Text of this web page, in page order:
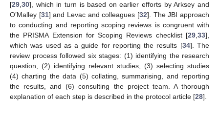
[29,30], which in turn is based on earlier efforts by Arksey and
O’Malley [31] and Levac and colleagues [32]. The JBI approach
to conducting and reporting scoping reviews is congruent with
the PRISMA Extension for Scoping Reviews checklist [29,33],
which was used as a guide for reporting the results [34]. The
review process followed six stages: (1) identifying the research
question, (2) identifying relevant studies, (3) selecting studies
(4) charting the data (5) collating, summarising, and reporting
the results, and (6) consulting the project team. A thorough
explanation of each step is described in the protocol article [28].